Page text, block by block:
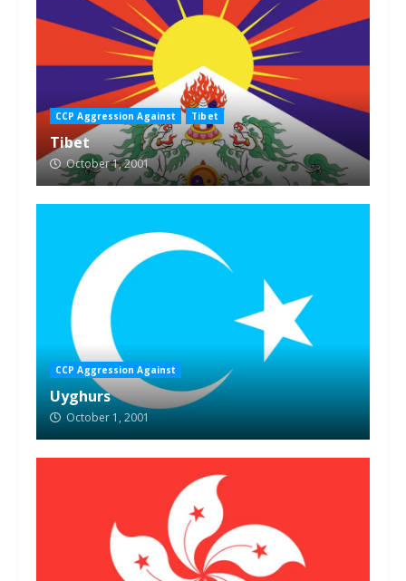
CCP Aggression Against Tibet
Tibet
October 1, 2001
CCP Aggression Against
Uyghurs
October 1, 2001